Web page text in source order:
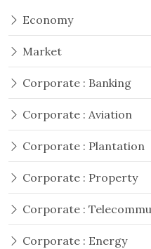
Economy
Market
Corporate : Banking
Corporate : Aviation
Corporate : Plantation
Corporate : Property
Corporate :
Corporate : Energy